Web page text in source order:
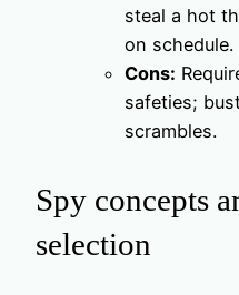
steal a hot
on schedule.
Cons:
safeties;
scrambles.
Spy concepts
selection